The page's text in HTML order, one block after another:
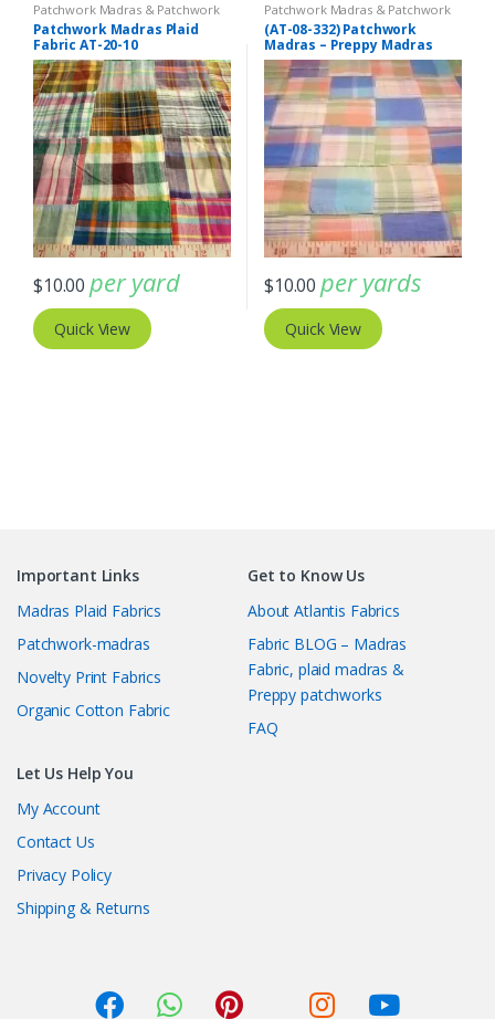
Patchwork Madras & Patchwork
Print Fabrics
Patchwork Madras Plaid
Fabric AT-20-10
$10.00 per yard
Quick View
Patchwork Madras & Patchwork
Print Fabrics
(AT-08-332) Patchwork
Madras – Preppy Madras
plaid fabric
$10.00 per yards
Quick View
Important Links
Madras Plaid Fabrics
Patchwork-madras
Novelty Print Fabrics
Organic Cotton Fabric
Get to Know Us
About Atlantis Fabrics
Fabric BLOG – Madras
Fabric, plaid madras &
Preppy patchworks
FAQ
Let Us Help You
My Account
Contact Us
Privacy Policy
Shipping & Returns